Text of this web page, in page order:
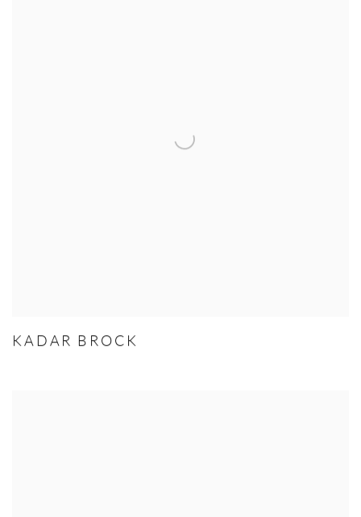
KADAR BROCK